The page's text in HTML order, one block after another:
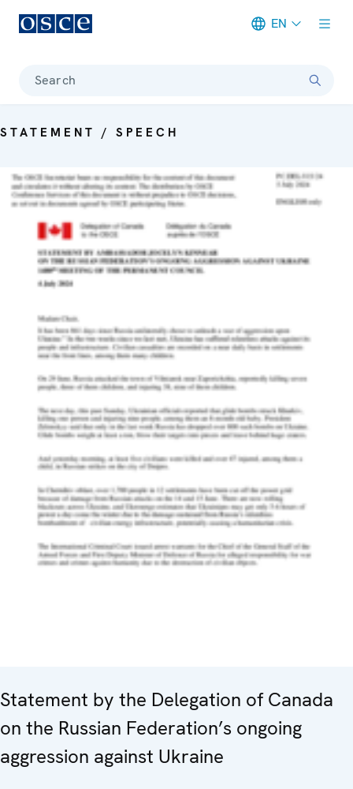
EN
Search
STATEMENT / SPEECH
Statement by the Delegation of Canada
on the Russian Federation’s ongoing
aggression against Ukraine